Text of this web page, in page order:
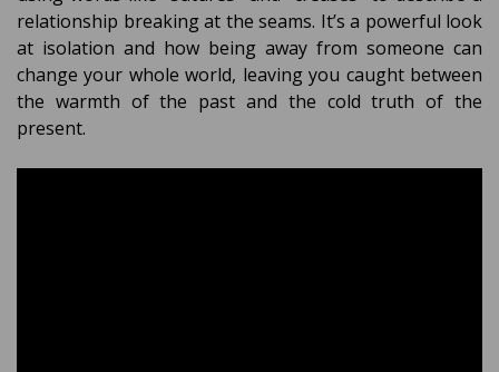
relationship breaking at the seams. It’s a powerful look
at isolation and how being away from someone can
change your whole world, leaving you caught between
the warmth of the past and the cold truth of the
present.